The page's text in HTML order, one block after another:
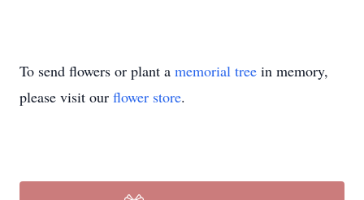
To send flowers or plant a memorial tree in memory,
please visit our flower store.